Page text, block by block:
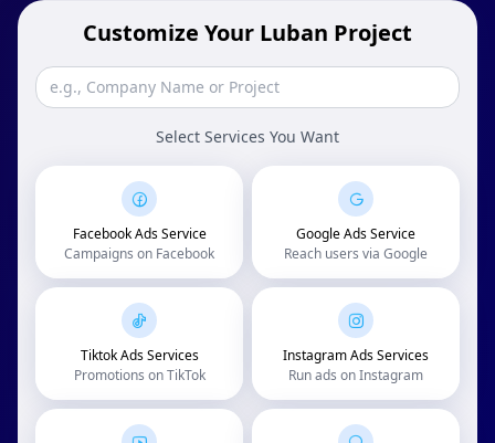
Customize Your Luban Project
Select Services You Want
Facebook Ads Service
Campaigns on Facebook
Google Ads Service
Reach users via Google
Tiktok Ads Services
Promotions on TikTok
Instagram Ads Services
Run ads on Instagram